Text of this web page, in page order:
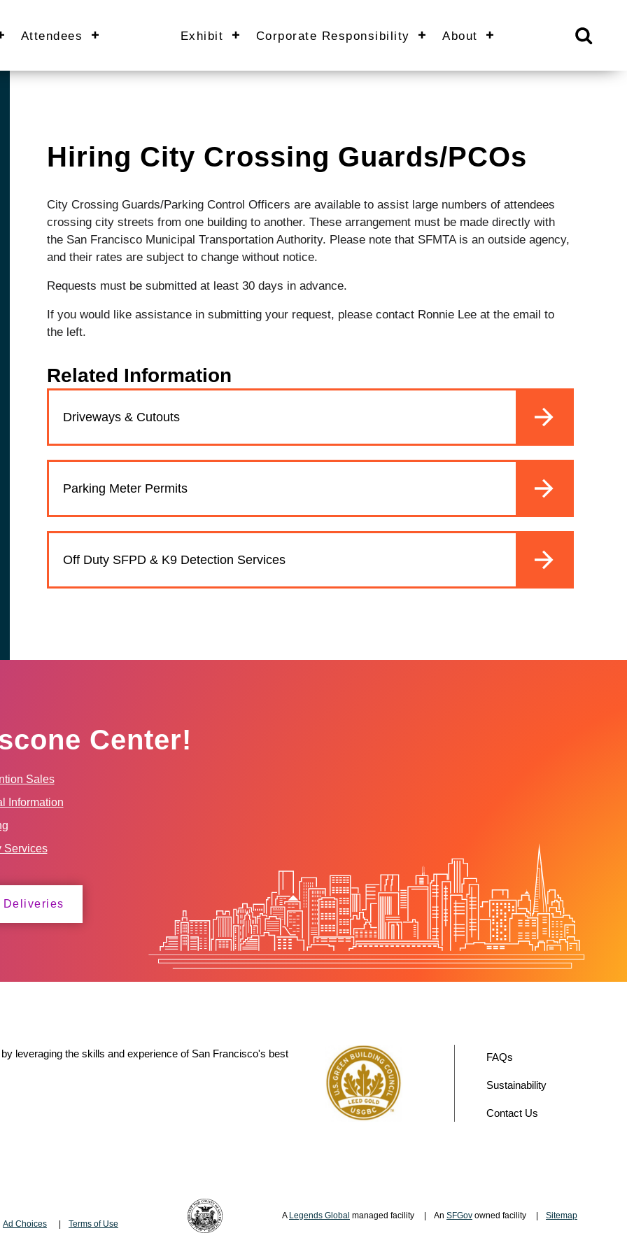
Attendees Exhibit Corporate Responsibility About
Hiring City Crossing Guards/PCOs
City Crossing Guards/Parking Control Officers are available to assist large numbers of attendees
crossing city streets from one building to another. These arrangement must be made directly with
the San Francisco Municipal Transportation Authority. Please note that SFMTA is an outside agency,
and their rates are subject to change without notice.
Requests must be submitted at least 30 days in advance.
If you would like assistance in submitting your request, please contact Ronnie Lee at the email to
the left.
Related Information
Driveways & Cutouts
Parking Meter Permits
Off Duty SFPD & K9 Detection Services
Center!
Sales
Information
Services
Deliveries
leveraging the skills and experience of San Francisco's best
FAQs
Sustainability
Contact Us
Ad Choices Terms of Use
A Legends Global managed facility An SFGov owned facility Sitemap